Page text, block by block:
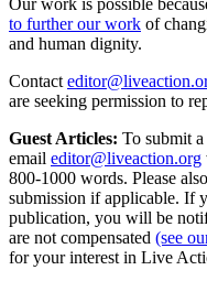
to further our work of
and human dignity.
Contact
are seeking permission to
Guest Articles: To submit
email editor@liveaction.org
800-1000 words. Please
submission if applicable. If
publication, you will be
are not compensated (see
for your interest in Live